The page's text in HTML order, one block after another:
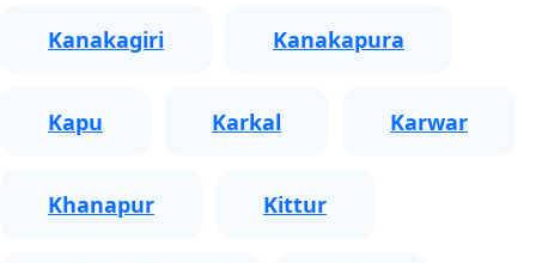
Kanakagiri Kanakapura
Kapu Karkal Karwar
Khanapur Kittur